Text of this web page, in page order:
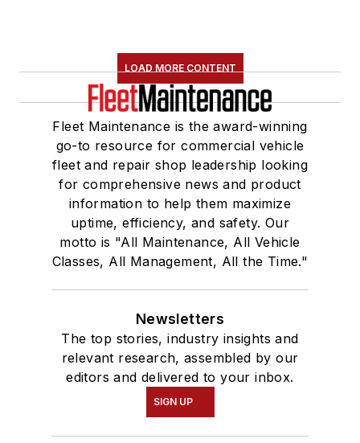
LOAD MORE CONTENT
Fleet Maintenance is the award-winning
go-to resource for commercial vehicle
fleet and repair shop leadership looking
for comprehensive news and product
information to help them maximize
uptime, efficiency, and safety. Our
motto is "All Maintenance, All Vehicle
Classes, All Management, All the Time."
Newsletters
The top stories, industry insights and
relevant research, assembled by our
editors and delivered to your inbox.
SIGN UP